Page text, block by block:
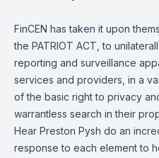
FinCEN has taken it upon
the PATRIOT ACT, to
reporting and surveillance
services and providers, in a
of the basic right to privacy
warrantless search in their
Hear Preston Pysh do an
response to each element to